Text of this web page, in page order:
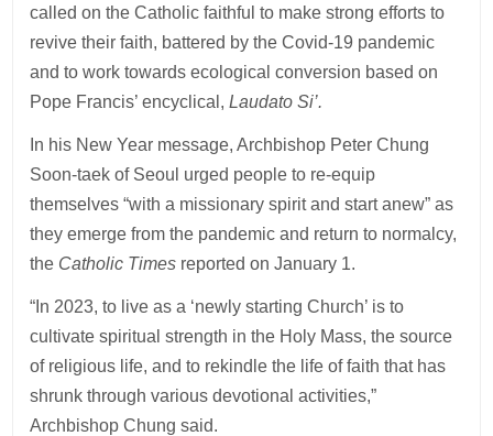
called on the Catholic faithful to make strong efforts to
revive their faith, battered by the Covid-19 pandemic
and to work towards ecological conversion based on
Pope Francis’ encyclical,Laudato Si’.
In his New Year message, Archbishop Peter Chung
Soon-taek of Seoul urged people to re-equip
themselves “with a missionary spirit and start anew” as
they emerge from the pandemic and return to normalcy,
the Catholic Times reported on January 1.
“In 2023, to live as a ‘newly starting Church’ is to
cultivate spiritual strength in the Holy Mass, the source
of religious life, and to rekindle the life of faith that has
shrunk through various devotional activities,”
Archbishop Chung said.